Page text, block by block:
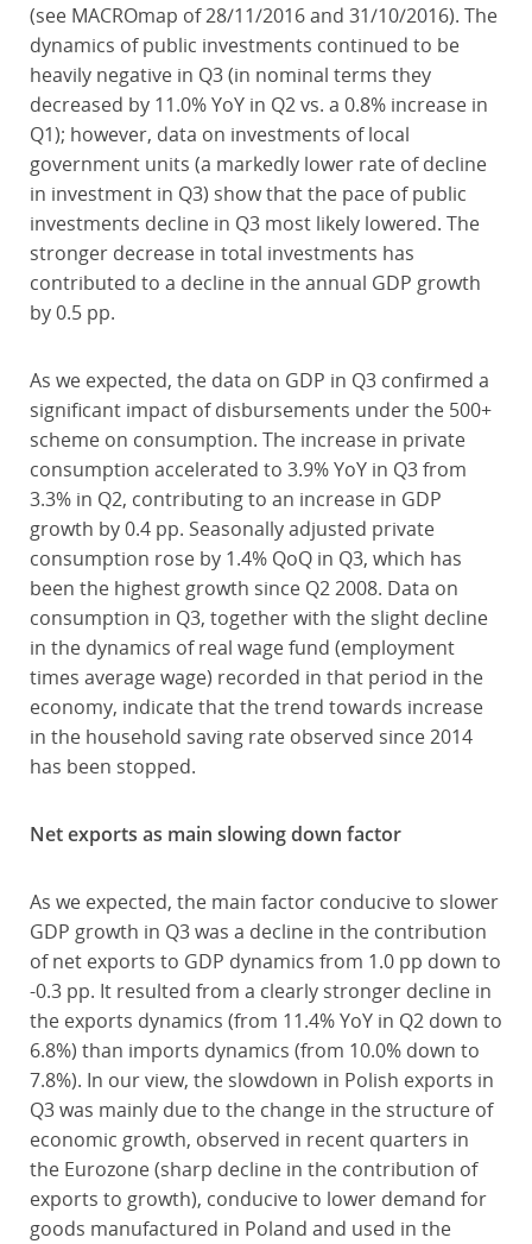
(see MACROmap of 28/11/2016 and 31/10/2016). The
dynamics of public investments continued to be
heavily negative in Q3 (in nominal terms they
decreased by 11.0% YoY in Q2 vs. a 0.8% increase in
Q1); however, data on investments of local
government units (a markedly lower rate of decline
in investment in Q3) show that the pace of public
investments decline in Q3 most likely lowered. The
stronger decrease in total investments has
contributed to a decline in the annual GDP growth
by 0.5 pp.
As we expected, the data on GDP in Q3 confirmed a
significant impact of disbursements under the 500+
scheme on consumption. The increase in private
consumption accelerated to 3.9% YoY in Q3 from
3.3% in Q2, contributing to an increase in GDP
growth by 0.4 pp. Seasonally adjusted private
consumption rose by 1.4% QoQ in Q3, which has
been the highest growth since Q2 2008. Data on
consumption in Q3, together with the slight decline
in the dynamics of real wage fund (employment
times average wage) recorded in that period in the
economy, indicate that the trend towards increase
in the household saving rate observed since 2014
has been stopped.
Net exports as main slowing down factor
As we expected, the main factor conducive to slower
GDP growth in Q3 was a decline in the contribution
of net exports to GDP dynamics from 1.0 pp down to
-0.3 pp. It resulted from a clearly stronger decline in
the exports dynamics (from 11.4% YoY in Q2 down to
6.8%) than imports dynamics (from 10.0% down to
7.8%). In our view, the slowdown in Polish exports in
Q3 was mainly due to the change in the structure of
economic growth, observed in recent quarters in
the Eurozone (sharp decline in the contribution of
exports to growth), conducive to lower demand for
goods manufactured in Poland and used in the